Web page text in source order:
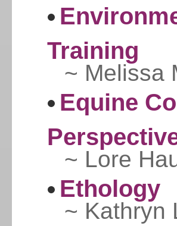
Training
~ Melissa
Equine
~ Lore
Ethology
~ Kathryn